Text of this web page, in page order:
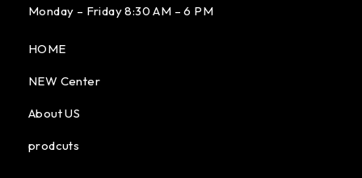
Monday – Friday 8:30 AM – 6 PM
HOME
NEW Center
About US
prodcuts